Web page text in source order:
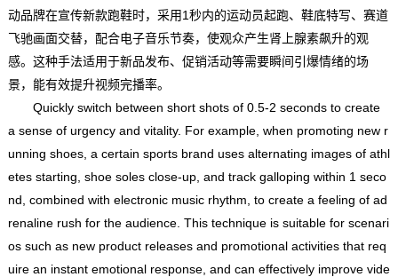
动品牌在宣传新款跑鞋时，采用1秒内的运动员起跑、鞋底特写、赛道
飞驰画面交替，配合电子音乐节奏，使观众产生肾上腺素飙升的观
感。这种手法适用于新品发布、促销活动等需要瞬间引爆情绪的场
景，能有效提升视频完播率。
Quickly switch between short shots of 0.5-2 seconds to create
a sense of urgency and vitality. For example, when promoting new r
unning shoes, a certain sports brand uses alternating images of athl
etes starting, shoe soles close-up, and track galloping within 1 seco
nd, combined with electronic music rhythm, to create a feeling of ad
renaline rush for the audience. This technique is suitable for scenari
os such as new product releases and promotional activities that req
uire an instant emotional response, and can effectively improve vide